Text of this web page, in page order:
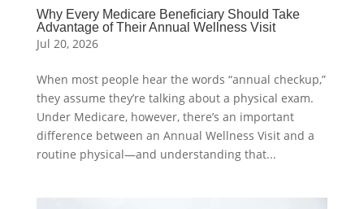
Why Every Medicare Beneficiary Should Take
Advantage of Their Annual Wellness Visit
Jul 20, 2026
When most people hear the words “annual checkup,”
they assume they’re talking about a physical exam.
Under Medicare, however, there’s an important
difference between an Annual Wellness Visit and a
routine physical—and understanding that...